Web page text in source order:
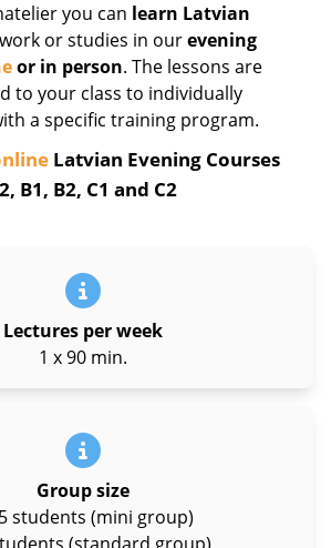
you can learn Latvian
or studies in ourevening
or in person. The lessons are
to your class to individually
a specific training program.
Latvian Evening Courses
B1, B2, C1 and C2
Lectures per week
1 x 90 min.
Group size
students (mini group)